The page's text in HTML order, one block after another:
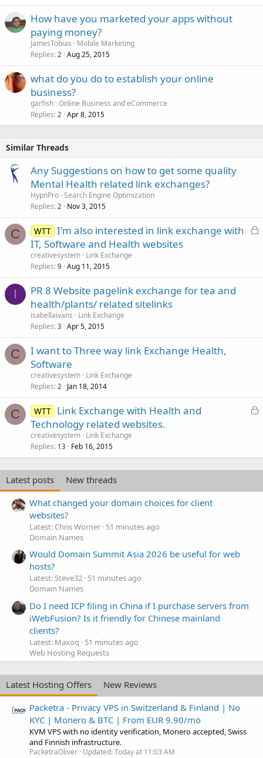
How have you marketed your apps without
paying money?
JamesTobias
Mobile Marketing
Replies 2 Aug 25, 2015
what do you do to establish your online
business?
garfish Online Business and eCommerce
Replies 2 Apr 8, 2015
Similar Threads
Any Suggestions on how to get some quality
Mental Health related link exchanges?
HypnPro Search Engine Optimization
Replies 2 Nov 3, 2015
C
L
WTT I'm also interested in link exchange with
IT, Software and Health websites
creativesystem Link Exchange
Replies 9 Aug 11, 2015
I
PR 8 Website pagelink exchange for tea and
health/plants/ related sitelinks
isabellaivans
Link Exchange
Replies 3 Apr 5, 2015
C
I want to Three way link Exchange Health,
Software
creativesystem Link Exchange
Replies 2 Jan 18, 2014
C
L
e
d
WTT Link Exchange with Health and
Technology related websites.
creativesystem Link Exchange
Replies 13 Feb 16, 2015
Latest posts
New threads
What changed your domain choices for client
websites?
Latest: Chris Worner 51 minutes ago
Domain Names
Would Domain Summit Asia 2026 be useful for web
hosts?
Latest: Steve32 51 minutes ago
Domain Names
Do I need ICP filing in China if I purchase servers from
iWebFusion? Is it friendly for Chinese mainland
clients?
Latest: Maxoq
51 minutes ago
Web Hosting Requests
Latest Hosting Offers
New Reviews
Packetra - Privacy VPS in Switzerland & Finland | No
KYC | Monero & BTC | From EUR 9.90/mo
KVM VPS with no identity verification, Monero accepted, Swiss
and Finnish infrastructure.
PacketraOliver Updated:Today at 11:03 AM